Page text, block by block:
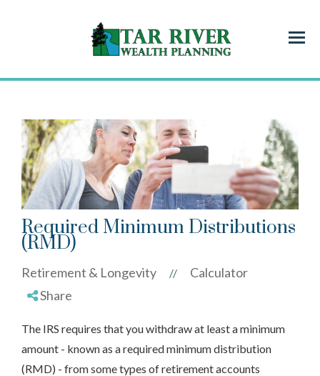
Menu
Required Minimum Distributions
(RMD)
Retirement & Longevity //
Calculator
Share
The IRS requires that you withdraw at least a minimum
amount - known as a required minimum distribution
(RMD) - from some types of retirement accounts